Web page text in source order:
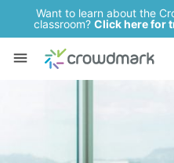
Want to learn about the
classroom? Click here for